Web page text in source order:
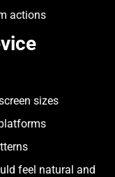
actions
sizes
feel natural and